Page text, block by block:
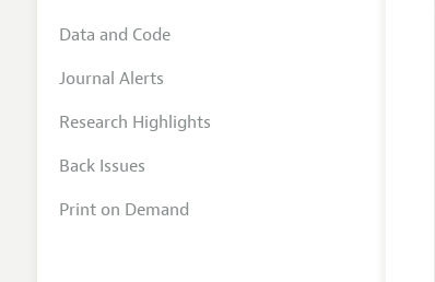
Data and Code
Journal Alerts
Research Highlights
Back Issues
Print on Demand